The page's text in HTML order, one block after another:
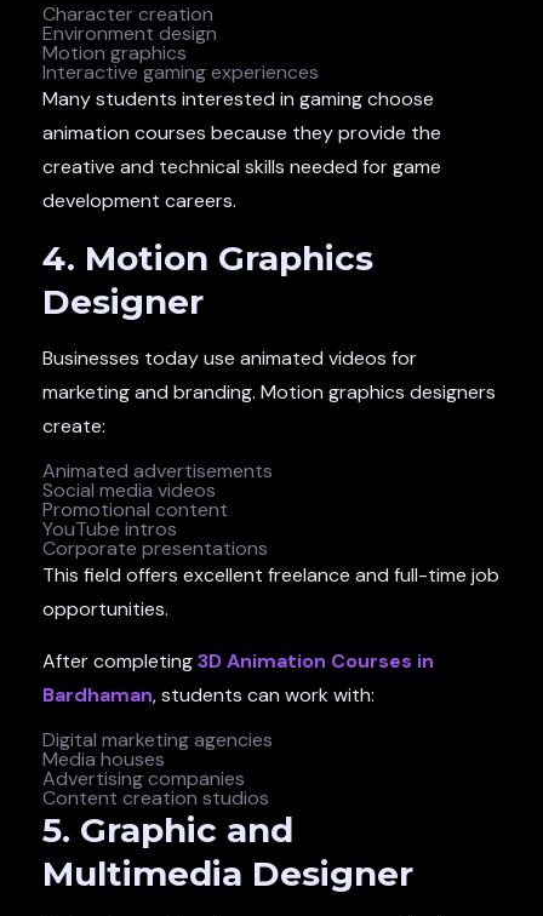
Character creation
Environment design
Motion graphics
Interactive gaming experiences
Many students interested in gaming choose
animation courses because they provide the
creative and technical skills needed for game
development careers.
4. Motion Graphics
Designer
Businesses today use animated videos for
marketing and branding. Motion graphics designers
create:
Animated advertisements
Social media videos
Promotional content
YouTube intros
Corporate presentations
This field offers excellent freelance and full-time job
opportunities.
After completing3D Animation Courses in
Bardhaman, students can work with:
Digital marketing agencies
Media houses
Advertising companies
Content creation studios
5. Graphic and
Multimedia Designer